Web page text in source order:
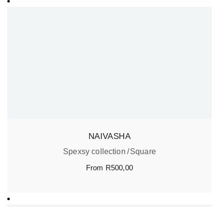
NAIVASHA
Spexsy collection
Square
From R500,00